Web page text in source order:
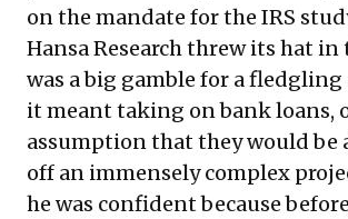
on the mandate for the IRS
Hansa Research threw its hat
was a big gamble for a fledgling
it meant taking on bank loans,
assumption that they would be
off an immensely complex
he was confident because